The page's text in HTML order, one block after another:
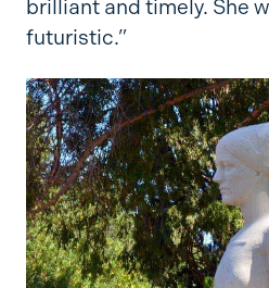
brilliant and timely. She
futuristic.”